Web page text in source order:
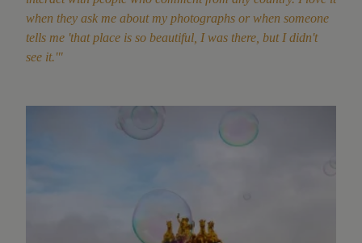
when they ask me about my photographs or when someone
tells me 'that place is so beautiful, I was there, but I didn't
see it.'"